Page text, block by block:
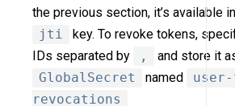
the previous section, it’s available
jti
key. To revoke tokens,
IDs separated by
,
and store it
GlobalSecret
named
revocations